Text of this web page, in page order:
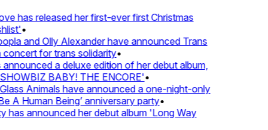
has released her first-ever first Christmas
•
and Olly Alexander have announced Trans
for trans solidarity•
a deluxe edition of her debut album,
BABY! THE ENCORE'•
Animals have announced a one-night-only
A Human Being’ anniversary party•
announced her debut album 'Long Way